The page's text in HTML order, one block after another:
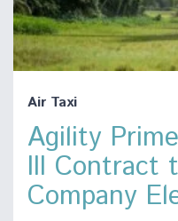
Air Taxi
Agility
III Contract
Company